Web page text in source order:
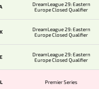
DreamLeague 29: Eastern
Europe Closed Qualifier
DreamLeague 29: Eastern
Europe Closed Qualifier
DreamLeague 29: Eastern
Europe Closed Qualifier
Premier Series